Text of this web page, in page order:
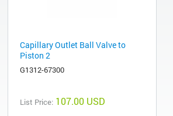
Capillary Outlet Ball Valve to
Piston 2
G1312-67300
List Price: 107.00 USD